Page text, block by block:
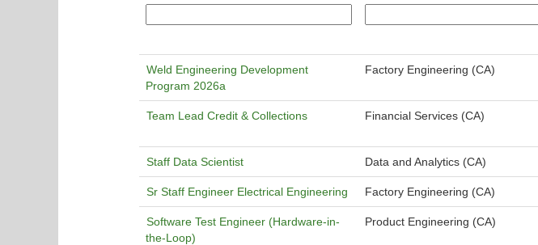
Weld Engineering Development
Program 2026a
Factory Engineering (CA)
Team Lead Credit & Collections Financial Services (CA)
Staff Data Scientist Data and Analytics (CA)
Sr Staff Engineer Electrical Engineering Factory Engineering (CA)
Software Test Engineer (Hardware-in-
the-Loop)
Product Engineering (CA)